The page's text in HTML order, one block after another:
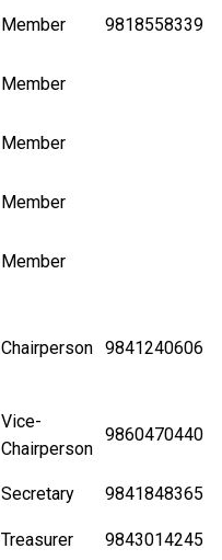
Member 9818558339
Member
Member
Member
Member
Chairperson 9841240606
Vice-
Chairperson
9860470440
Secretary 9841848365
Treasurer
9843014245